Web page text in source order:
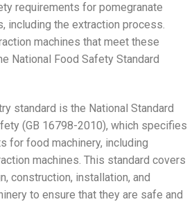
requirements for pomegranate
including the extraction process.
machines that meet these
National Food Safety Standard
standard is the National Standard
(GB 16798-2010), which specifies
for food machinery, including
machines. This standard covers
construction, installation, and
to ensure that they are safe and